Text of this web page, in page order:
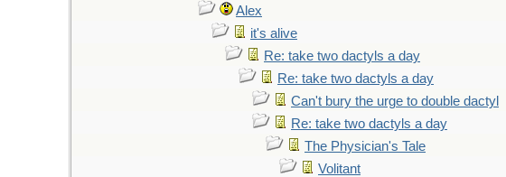
Alex
it's alive
Re: take two dactyls a day
Re: take two dactyls a day
Can't bury the urge to double dactyl
Re: take two dactyls a day
The Physician's Tale
Volitant